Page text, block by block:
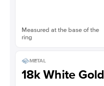
Measured at the base of the
ring
METAL
18k White Gold